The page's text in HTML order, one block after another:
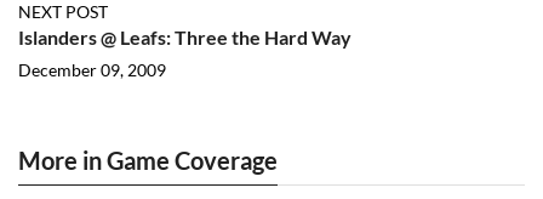
NEXT POST
Islanders @ Leafs: Three the Hard Way
December 09, 2009
More in Game Coverage